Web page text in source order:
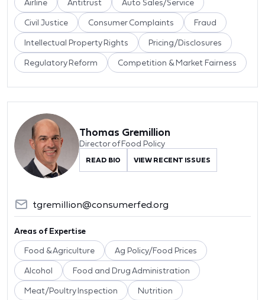
Airline Antitrust Auto Sales/Service
Civil Justice Consumer Complaints Fraud
Intellectual Property Rights Pricing/Disclosures
Regulatory Reform Competition & Market Fairness
Thomas Gremillion
Director of Food Policy
READ BIO VIEW RECENT ISSUES
tgremillion@consumerfed.org
Areas of Expertise
Food & Agriculture Ag Policy/Food Prices
Alcohol Food and Drug Administration
Meat/Poultry Inspection Nutrition